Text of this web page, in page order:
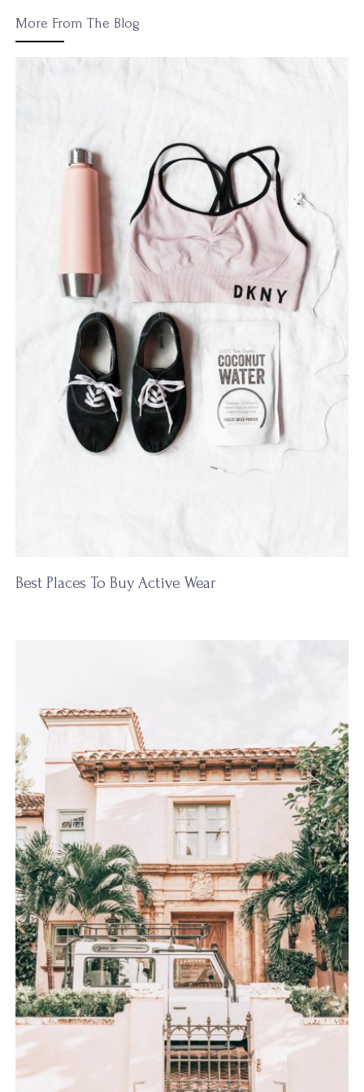
More From The Blog
Best Places To Buy Active Wear